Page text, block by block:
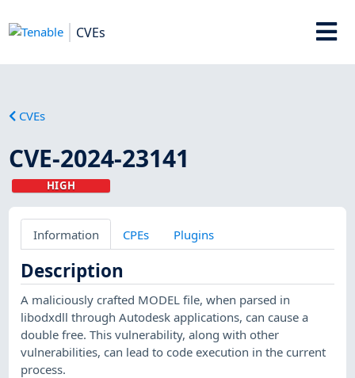
CVEs
CVEs
CVE-2024-23141
HIGH
Information CPEs Plugins
Description
A maliciously crafted MODEL file, when parsed in
libodxdll through Autodesk applications, can cause a
double free. This vulnerability, along with other
vulnerabilities, can lead to code execution in the current
process.